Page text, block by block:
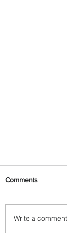
Indulge in
with
Comments
Write a